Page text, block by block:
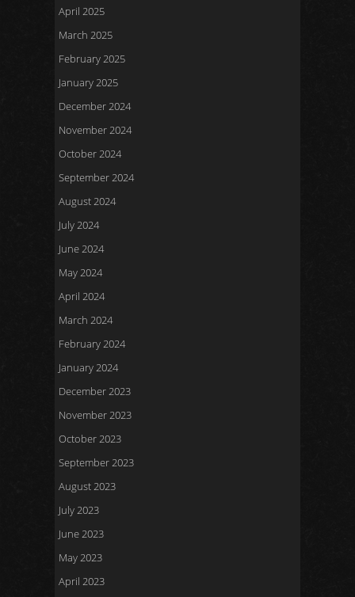
April 2025
March 2025
February 2025
January 2025
December 2024
November 2024
October 2024
September 2024
August 2024
July 2024
June 2024
May 2024
April 2024
March 2024
February 2024
January 2024
December 2023
November 2023
October 2023
September 2023
August 2023
July 2023
June 2023
May 2023
April 2023